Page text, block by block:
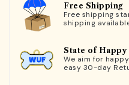
Free Shipping
Free shipping
shipping
State of Happy
We aim for
easy 30-day